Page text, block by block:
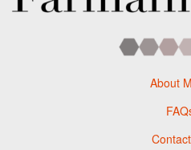
About